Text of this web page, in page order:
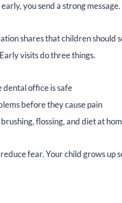
you send a strong
shares that children
visits do three things.
dental office is safe
before they cause pain
flossing, and diet at
fear. Your child grows up